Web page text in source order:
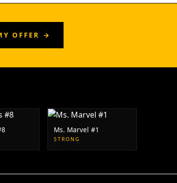
OFFER →
Ms. Marvel #1
STRONG